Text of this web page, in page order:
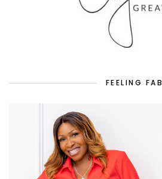
FEELING FAB